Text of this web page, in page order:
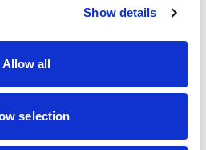
Show details
Allow all
selection
link to pay either a deposit
plan or an upfront cost
with your